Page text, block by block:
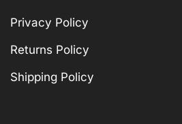
Privacy Policy
Returns Policy
Shipping Policy